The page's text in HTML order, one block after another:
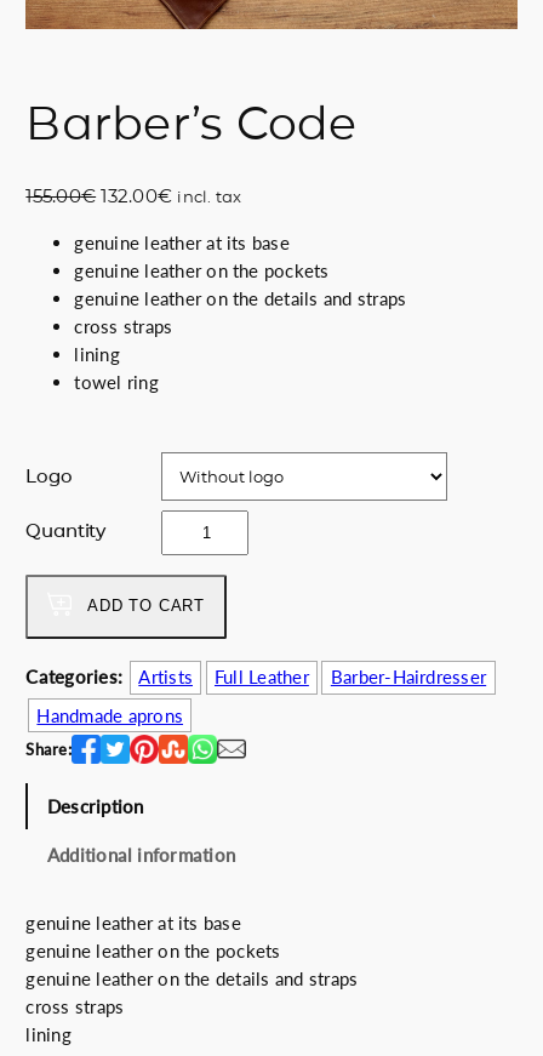
Barber’s Code
155.00€ O
i
g
i
n
a
l
e
s
:
1
5
5
0
.
132.00€C
r
r
e
c
e
s
1
3
2
.
0
0
incl. tax
genuine leather at its base
genuine leather on the pockets
genuine leather on the details and straps
cross straps
lining
towel ring
Logo
Quantity
a
r
b
e
r
'
s
C
q
ADD TO CART
Categories: Artists Full Leather
Barber-Hairdresser
Handmade aprons
Share:
Description
Additional information
genuine leather at its base
genuine leather on the pockets
genuine leather on the details and straps
cross straps
lining